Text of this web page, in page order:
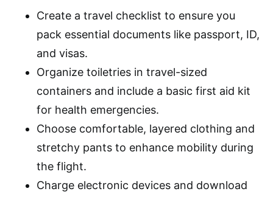
Create a travel checklist to ensure you
pack essential documents like passport, ID,
and visas.
Organize toiletries in travel-sized
containers and include a basic first aid kit
for health emergencies.
Choose comfortable, layered clothing and
stretchy pants to enhance mobility during
the flight.
Charge electronic devices and download